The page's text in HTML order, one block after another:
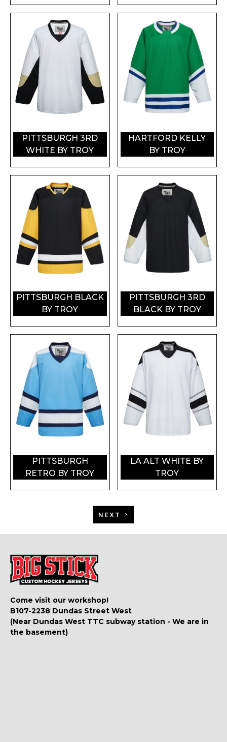
PITTSBURGH 3RD
WHITE BY TROY
HARTFORD KELLY
BY TROY
PITTSBURGH BLACK
BY TROY
PITTSBURGH 3RD
BLACK BY TROY
PITTSBURGH
RETRO BY TROY
LA ALT WHITE BY
TROY
NEXT
Come visit our workshop!
B107-2238 Dundas Street West
(Near Dundas West TTC subway station - We are in
the basement)